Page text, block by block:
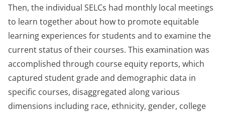
Then, the individual SELCs had monthly local meetings
to learn together about how to promote equitable
learning experiences for students and to examine the
current status of their courses. This examination was
accomplished through course equity reports, which
captured student grade and demographic data in
specific courses, disaggregated along various
dimensions including race, ethnicity, gender, college